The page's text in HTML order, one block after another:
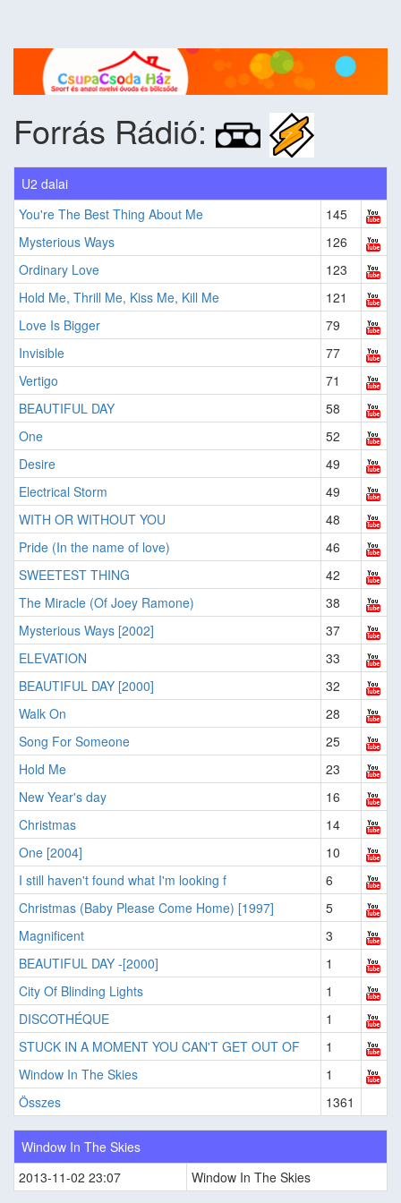
Forrás Rádió:
U2 dalai
You're The Best Thing About Me
145
Mysterious Ways
126
Ordinary Love
123
Hold Me, Thrill Me, Kiss Me, Kill Me
121
Love Is Bigger
79
Invisible
77
Vertigo
71
BEAUTIFUL DAY
58
One
52
Desire
49
Electrical Storm
49
WITH OR WITHOUT YOU
48
Pride (In the name of love)
46
SWEETEST THING
42
The Miracle (Of Joey Ramone)
38
Mysterious Ways [2002]
37
ELEVATION
33
BEAUTIFUL DAY [2000]
32
Walk On
28
Song For Someone
25
Hold Me
23
New Year's day
16
Christmas
14
One [2004]
10
I still haven't found what I'm looking f
6
Christmas (Baby Please Come Home) [1997]
5
Magnificent
3
BEAUTIFUL DAY -[2000]
1
City Of Blinding Lights
1
DISCOTHÉQUE
1
STUCK IN A MOMENT YOU CAN'T GET OUT OF
1
Window In The Skies
1
Összes
1361
Window In The Skies
2013-11-02 23:07
Window In The Skies